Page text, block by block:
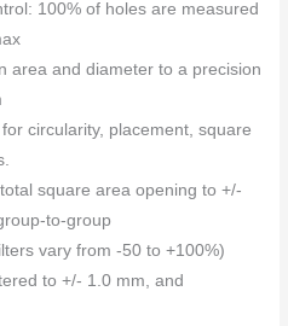
100% of holes are measured
area and diameter to a precision
circularity, placement, square
square area opening to +/-
to-group
vary from -50 to +100%)
to +/- 1.0 mm, and